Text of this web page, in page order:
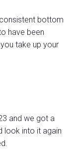
bottom
have been
take up your
and we got a
look into it again